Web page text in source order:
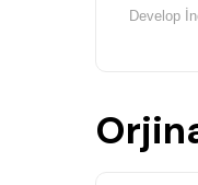
Develop